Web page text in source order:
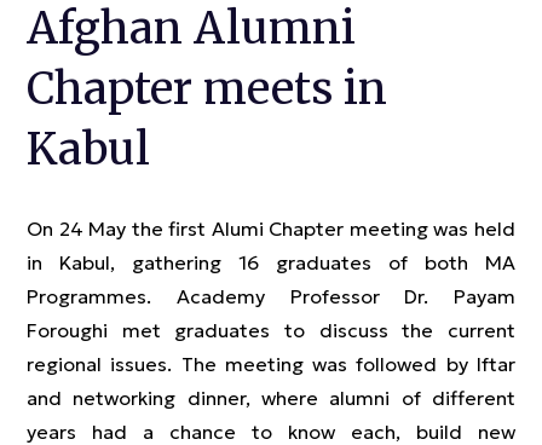
Afghan Alumni
Chapter meets in
Kabul
On 24 May the first Alumi Chapter meeting was held
in Kabul, gathering 16 graduates of both MA
Programmes. Academy Professor Dr. Payam
Foroughi met graduates to discuss the current
regional issues. The meeting was followed by Iftar
and networking dinner, where alumni of different
years had a chance to know each, build new